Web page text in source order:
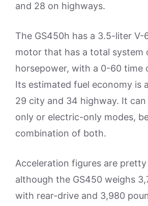
and 28 on highways.
The GS450h has a 3.5-liter V-
motor that has a total system
horsepower, with a 0-60 time
Its estimated fuel economy is
29 city and 34 highway. It
only or electric-only modes,
combination of both.
Acceleration figures are
although the GS450 weighs
with rear-drive and 3,980